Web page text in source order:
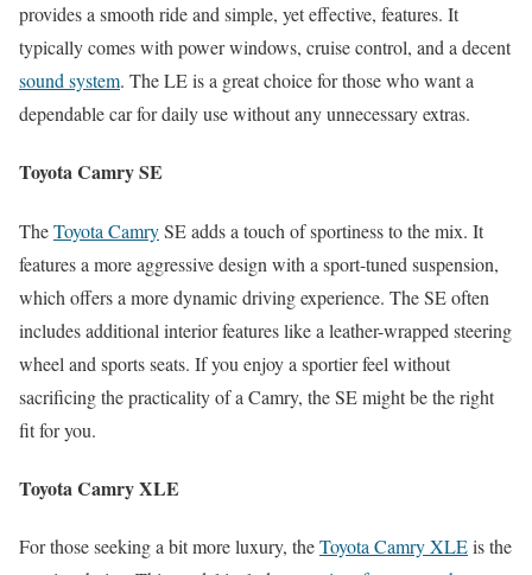
provides a smooth ride and simple, yet effective, features. It
typically comes with power windows, cruise control, and a decent
sound system. The LE is a great choice for those who want a
dependable car for daily use without any unnecessary extras.
Toyota Camry SE
TheToyota CamrySE adds a touch of sportiness to the mix. It
features a more aggressive design with a sport-tuned suspension,
which offers a more dynamic driving experience. The SE often
includes additional interior features like a leather-wrapped steering
wheel and sports seats. If you enjoy a sportier feel without
sacrificing the practicality of a Camry, the SE might be the right
fit for you.
Toyota Camry XLE
For those seeking a bit more luxury, theToyota Camry XLEis the